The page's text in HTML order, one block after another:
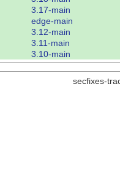
3.17-main
edge-main
3.12-main
3.11-main
3.10-main
secfixes-